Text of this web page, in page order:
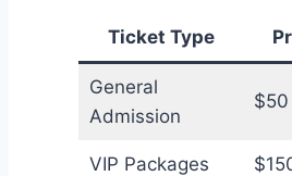
Ticket Type
General
Admission
$50
VIP Packages